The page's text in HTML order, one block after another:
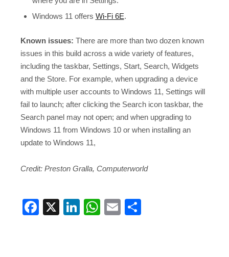
Windows 11 offers Wi-Fi 6E.
Known issues: There are more than two dozen known
issues in this build across a wide variety of features,
including the taskbar, Settings, Start, Search, Widgets
and the Store. For example, when upgrading a device
with multiple user accounts to Windows 11, Settings will
fail to launch; after clicking the Search icon taskbar, the
Search panel may not open; and when upgrading to
Windows 11 from Windows 10 or when installing an
update to Windows 11,
Credit: Preston Gralla, Computerworld
Facebook
X LinkedIn
WhatsApp
Email